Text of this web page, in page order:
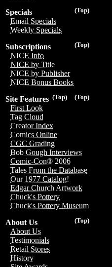
(Top)
Specials
Email Specials
Weekly Specials
(Top)
Subscriptions
NICE Info
NICE by Title
NICE by Publisher
NICE Bonus Books
(Top)
(Top)
Site Features
First Look
Tag Cloud
Creator Index
Comics Online
CGC Grading
Bob Gough Interviews
Comic-Con® 2006
Tales From the Database
Our 1977 Catalog!
Edgar Church Artwork
Chuck's Pottery
Chuck's Pottery Museum
(Top)
About Us
About Us
Testimonials
Retail Stores
History